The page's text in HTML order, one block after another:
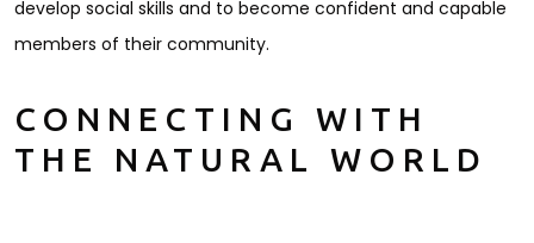
develop social skills and to become confident and capable
members of their community.
CONNECTING WITH
THE NATURAL WORLD